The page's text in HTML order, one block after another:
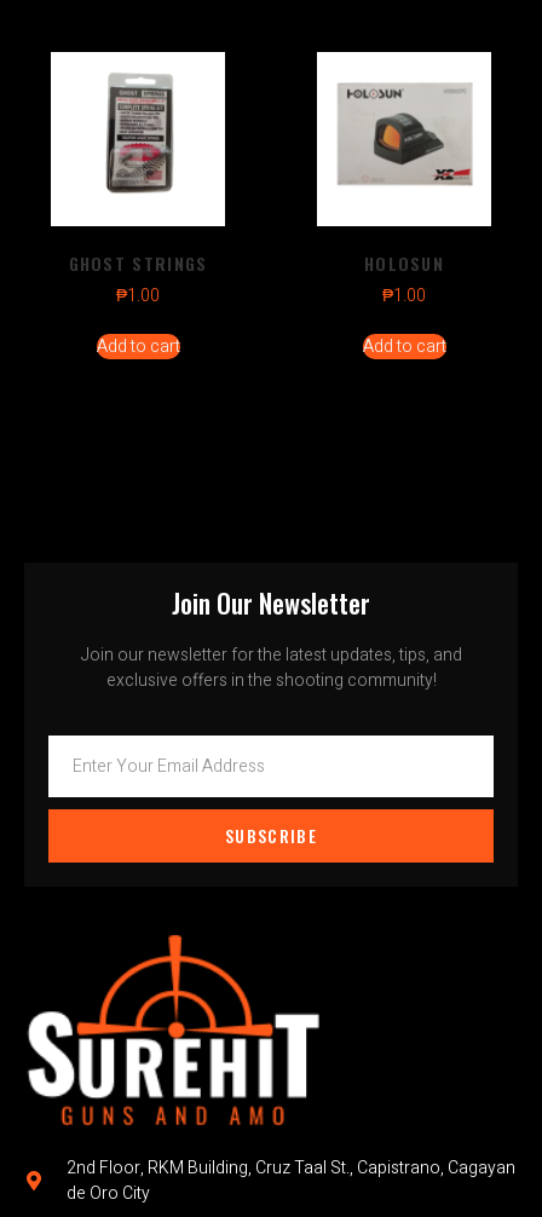
GHOST STRINGS
₱1.00
Add to cart
HOLOSUN
₱1.00
Add to cart
Join Our Newsletter
Join our newsletter for the latest updates, tips, and
exclusive offers in the shooting community!
SUBSCRIBE
2nd Floor, RKM Building, Cruz Taal St., Capistrano, Cagayan
de Oro City